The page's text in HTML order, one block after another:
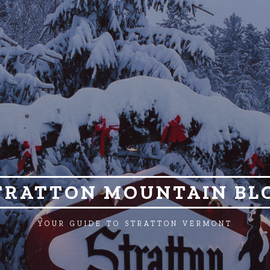
MOUNTAIN
YOUR GUIDE TO STRATTON VERMONT